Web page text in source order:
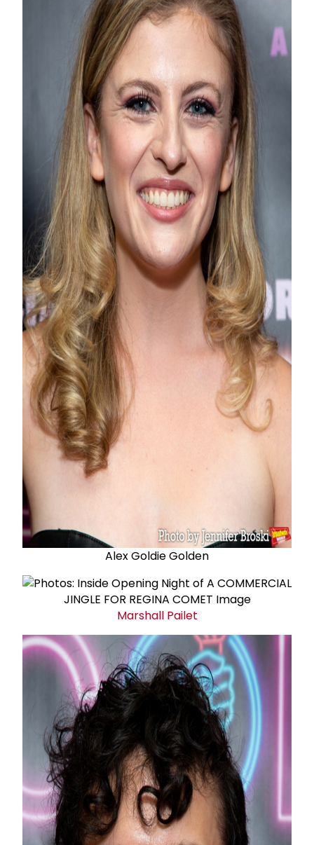
Alex Goldie Golden
Marshall Pailet